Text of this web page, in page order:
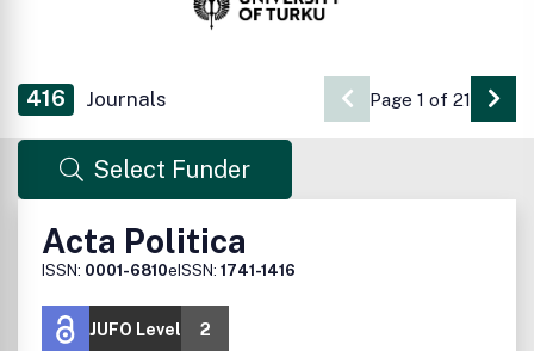
416 Journals Page 1 of 21 Go
Select Funder
Acta Politica
ISSN: 0001-6810eISSN: 1741-1416
JUFO Level
2